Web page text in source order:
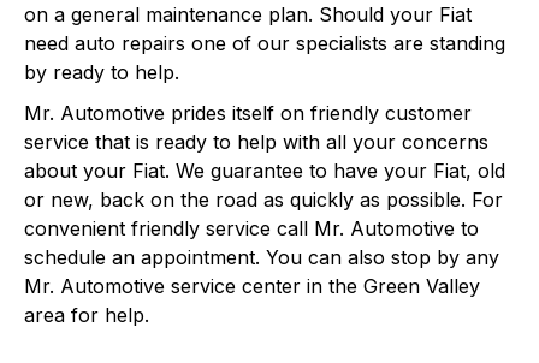
on a general maintenance plan. Should your Fiat
need auto repairs one of our specialists are standing
by ready to help.
Mr. Automotive prides itself on friendly customer
service that is ready to help with all your concerns
about your Fiat. We guarantee to have your Fiat, old
or new, back on the road as quickly as possible. For
convenient friendly service call Mr. Automotive to
schedule an appointment. You can also stop by any
Mr. Automotive service center in the Green Valley
area for help.